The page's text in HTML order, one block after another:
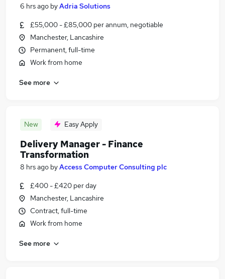
6 hrs ago byAdria Solutions
£55,000 - £85,000 per annum, negotiable
Manchester, Lancashire
Permanent, full-time
Work from home
See more
New Easy Apply
Delivery Manager - Finance
Transformation
8 hrs ago byAccess Computer Consulting plc
£400 - £420 per day
Manchester, Lancashire
Contract, full-time
Work from home
See more